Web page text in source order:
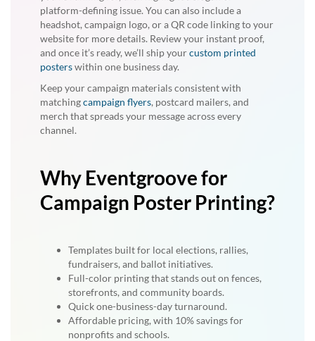
platform-defining issue. You can also include a
headshot, campaign logo, or a QR code linking to your
website for more details. Review your instant proof,
and once it’s ready, we’ll ship yourcustom printed
posterswithin one business day.
Keep your campaign materials consistent with
matchingcampaign flyers, postcard mailers, and
merch that spreads your message across every
channel.
Why Eventgroove for
Campaign Poster Printing?
Templates built for local elections, rallies,
fundraisers, and ballot initiatives.
Full-color printing that stands out on fences,
storefronts, and community boards.
Quick one-business-day turnaround.
Affordable pricing, with 10% savings for
nonprofits and schools.